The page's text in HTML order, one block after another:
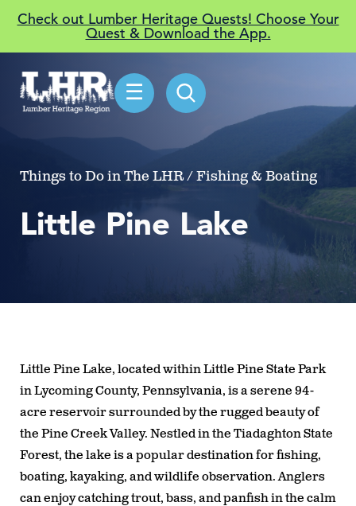
Check out Lumber Heritage Quests! Choose Your
Quest & Download the App.
☰
Things to Do in The LHR / Fishing & Boating
Little Pine Lake
Little Pine Lake, located within Little Pine State Park
in Lycoming County, Pennsylvania, is a serene 94-
acre reservoir surrounded by the rugged beauty of
the Pine Creek Valley. Nestled in the Tiadaghton State
Forest, the lake is a popular destination for fishing,
boating, kayaking, and wildlife observation. Anglers
can enjoy catching trout, bass, and panfish in the calm